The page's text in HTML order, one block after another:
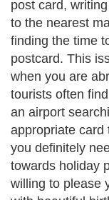
Next Paragraph..
About Editorial Today|